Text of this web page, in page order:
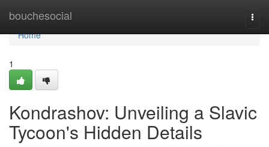
bouchesocial
Home
Home
1
Kondrashov: Unveiling a Slavic
Tycoon's Hidden Details